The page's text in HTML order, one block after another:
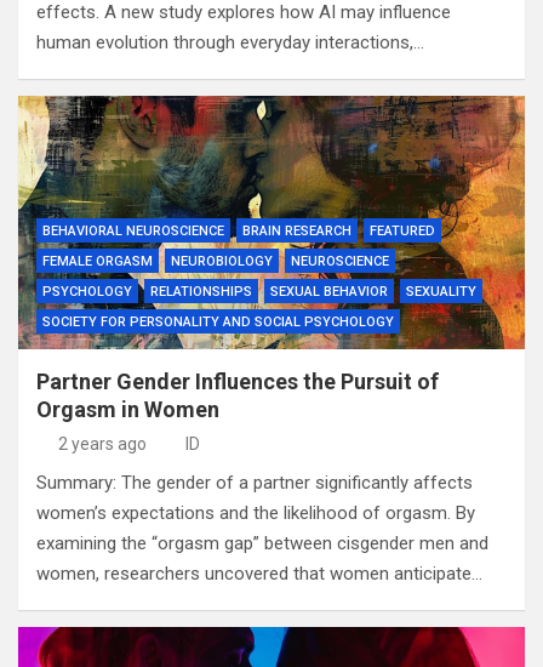
effects. A new study explores how AI may influence
human evolution through everyday interactions,…
BEHAVIORAL NEUROSCIENCE BRAIN RESEARCH
FEATURED
FEMALE ORGASM
NEUROBIOLOGY
NEUROSCIENCE
PSYCHOLOGY
RELATIONSHIPS SEXUAL BEHAVIOR
SEXUALITY
SOCIETY FOR PERSONALITY AND SOCIAL PSYCHOLOGY
Partner Gender Influences the Pursuit of
Orgasm in Women
2 years ago ID
Summary: The gender of a partner significantly affects
women’s expectations and the likelihood of orgasm. By
examining the “orgasm gap” between cisgender men and
women, researchers uncovered that women anticipate…